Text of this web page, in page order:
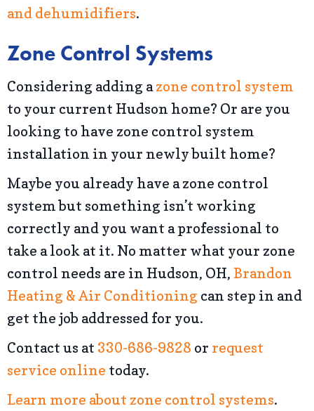
and dehumidifiers.
Zone Control Systems
Considering adding azone control system
to your current Hudson home? Or are you
looking to have zone control system
installation in your newly built home?
Maybe you already have a zone control
system but something isn’t working
correctly and you want a professional to
take a look at it. No matter what your zone
control needs are in Hudson, OH, Brandon
Heating & Air Conditioning can step in and
get the job addressed for you.
Contact us at 330-686-9828 or request
service online today.
Learn more about zone control systems.